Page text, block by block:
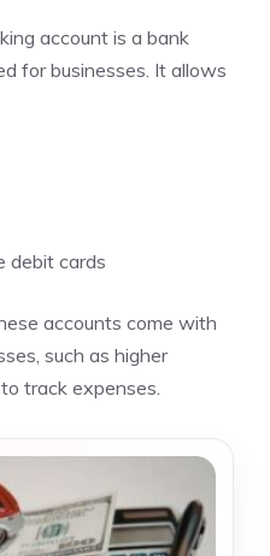
account is a bank
for businesses. It allows
debit cards
accounts come with
such as higher
track expenses.